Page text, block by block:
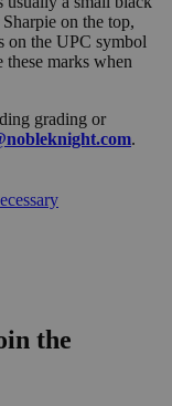
on the top,
on the UPC symbol
these marks when
grading or
.
the